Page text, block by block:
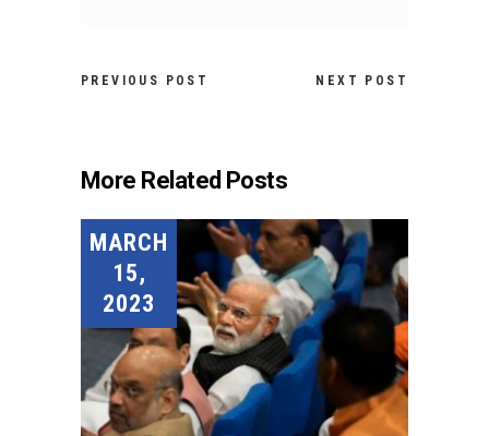
PREVIOUS POST NEXT POST
More Related Posts
MARCH
15,
2023